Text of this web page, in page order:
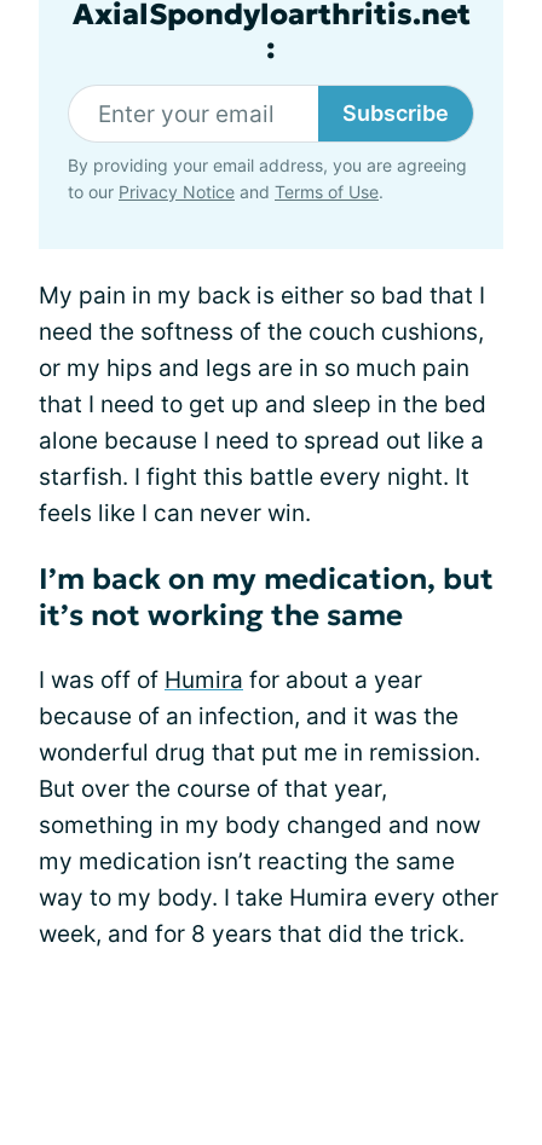
AxialSpondyloarthritis.net
:
Subscribe
By providing your email address, you are agreeing
to our Privacy Notice and Terms of Use.
My pain in my back is either so bad that I
need the softness of the couch cushions,
or my hips and legs are in so much pain
that I need to get up and sleep in the bed
alone because I need to spread out like a
starfish. I fight this battle every night. It
feels like I can never win.
I’m back on my medication, but
it’s not working the same
I was off of Humira for about a year
because of an infection, and it was the
wonderful drug that put me in remission.
But over the course of that year,
something in my body changed and now
my medication isn’t reacting the same
way to my body. I take Humira every other
week, and for 8 years that did the trick.